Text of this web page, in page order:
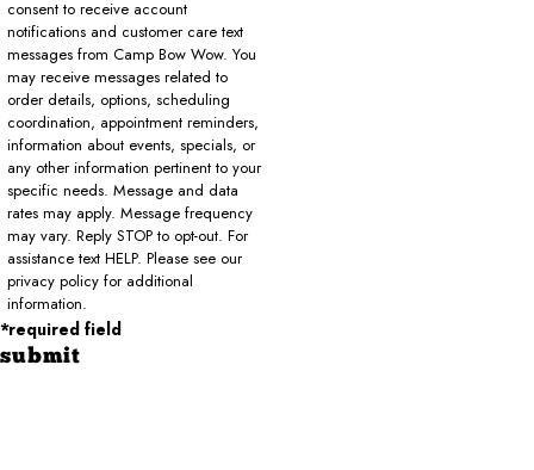
consent to receive account
notifications and customer care text
messages from Camp Bow Wow. You
may receive messages related to
order details, options, scheduling
coordination, appointment reminders,
information about events, specials, or
any other information pertinent to your
specific needs. Message and data
rates may apply. Message frequency
may vary. Reply STOP to opt-out. For
assistance text HELP. Please see our
privacy policy for additional
information.
*required field
submit